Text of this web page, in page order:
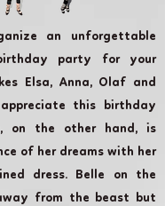
an unforgettable
party for your
Elsa, Anna, Olaf and
this birthday
on the other hand, is
of her dreams with her
dress. Belle on the
from the beast but